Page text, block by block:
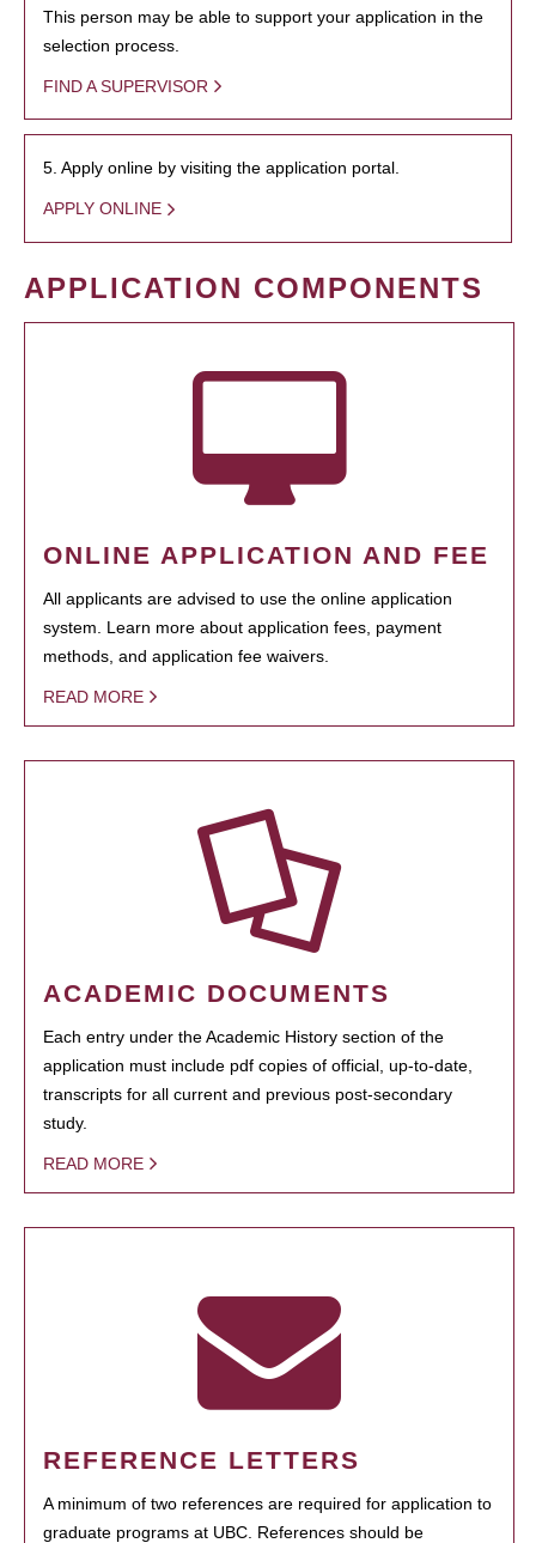
This person may be able to support your application in the
selection process.
FIND A SUPERVISOR
5. Apply online by visiting the application portal.
APPLY ONLINE
APPLICATION COMPONENTS
ONLINE APPLICATION AND FEE
All applicants are advised to use the online application
system. Learn more about application fees, payment
methods, and application fee waivers.
READ MORE
ACADEMIC DOCUMENTS
Each entry under the Academic History section of the
application must include pdf copies of official, up-to-date,
transcripts for all current and previous post-secondary
study.
READ MORE
REFERENCE LETTERS
A minimum of two references are required for application to
graduate programs at UBC. References should be